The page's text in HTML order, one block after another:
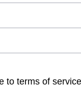
to terms of